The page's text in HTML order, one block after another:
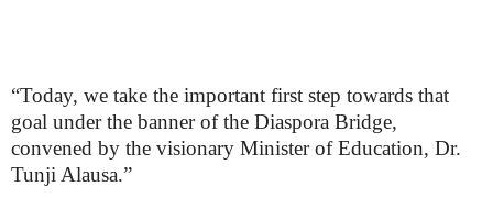
“Today, we take the important first step towards that
goal under the banner of the Diaspora Bridge,
convened by the visionary Minister of Education, Dr.
Tunji Alausa.”